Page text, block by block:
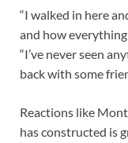
“I walked in here
and how
“I’ve never seen
back with some
Reactions like
has constructed is